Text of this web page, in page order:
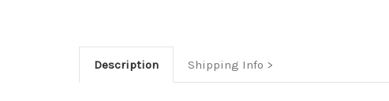
Description Shipping Info